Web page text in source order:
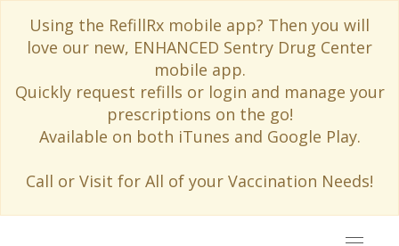
Using the RefillRx mobile app? Then you will
love our new, ENHANCED Sentry Drug Center
mobile app.
Quickly request refills or login and manage your
prescriptions on the go!
Available on both iTunes and Google Play.
Call or Visit for All of your Vaccination Needs!